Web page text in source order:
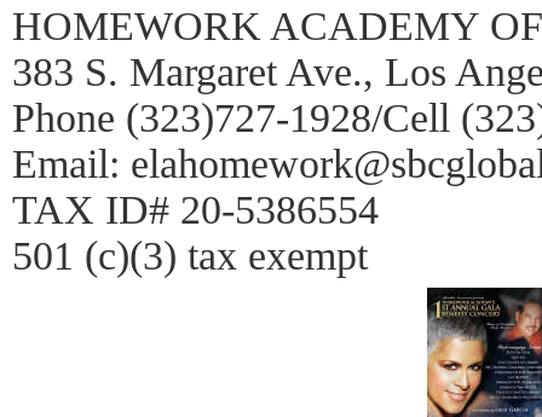
HOMEWORK ACADEMY
383 S. Margaret Ave., Los
Phone (323)727-1928/Cell
Email:
TAX ID# 20-5386554
501 (c)(3) tax exempt